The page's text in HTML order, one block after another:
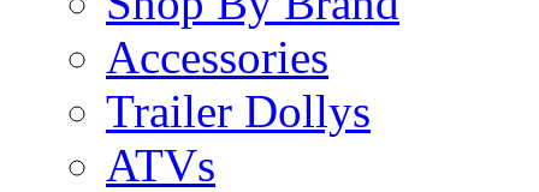
Accessories
Trailer Dollys
ATVs